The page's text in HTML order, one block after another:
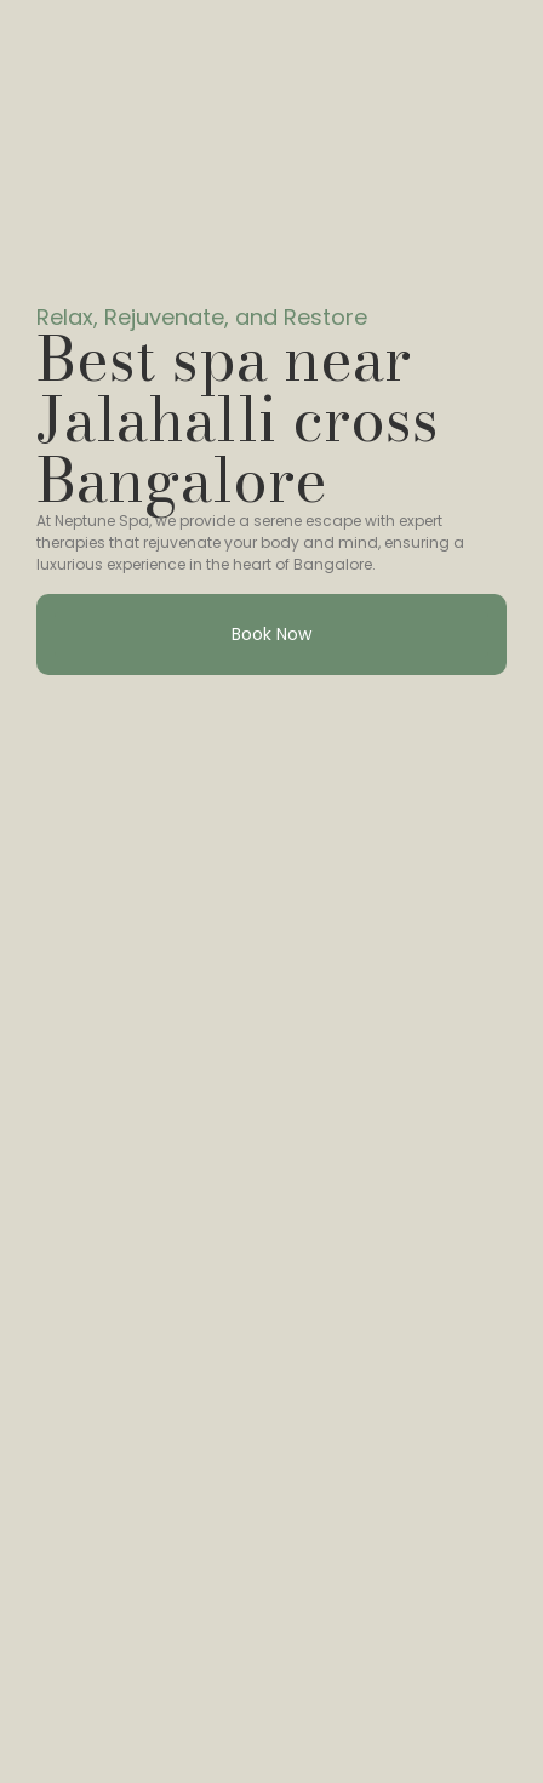
Relax, Rejuvenate, and Restore
Best spa near
Jalahalli cross
Bangalore
At Neptune Spa, we provide a serene escape with expert
therapies that rejuvenate your body and mind, ensuring a
luxurious experience in the heart of Bangalore.
Book Now